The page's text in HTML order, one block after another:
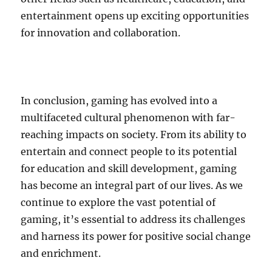
entertainment opens up exciting opportunities
for innovation and collaboration.
In conclusion, gaming has evolved into a
multifaceted cultural phenomenon with far-
reaching impacts on society. From its ability to
entertain and connect people to its potential
for education and skill development, gaming
has become an integral part of our lives. As we
continue to explore the vast potential of
gaming, it’s essential to address its challenges
and harness its power for positive social change
and enrichment.